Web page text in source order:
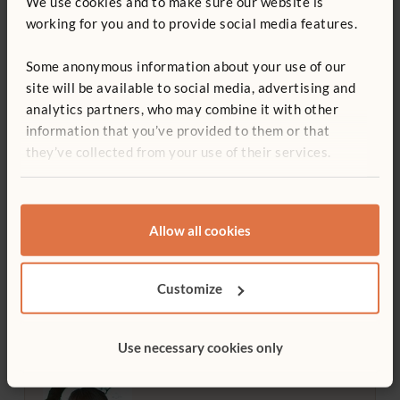
working for you and to provide social media features.
Some anonymous information about your use of our
site will be available to social media, advertising and
analytics partners, who may combine it with other
information that you’ve provided to them or that
they’ve collected from your use of their services.
Allow all cookies
Customize
Use necessary cookies only
Use
Professional development, Teacher training
Age
Early years
Sign up for our newsletter